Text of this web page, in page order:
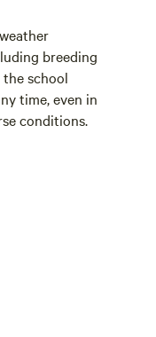
breeding
school
time, even in
conditions.